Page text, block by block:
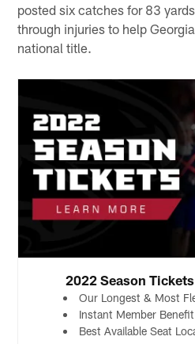
posted six catches for 83
through injuries to help
national title.
2022 Season
Our Longest & Most
Instant Member
Best Available Seat